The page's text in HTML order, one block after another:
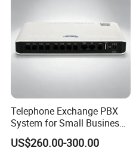
Telephone Exchange PBX
System for Small Business
& Small Hotels
US$260.00-300.00